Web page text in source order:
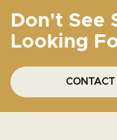
Don't See
Looking
CONTACT